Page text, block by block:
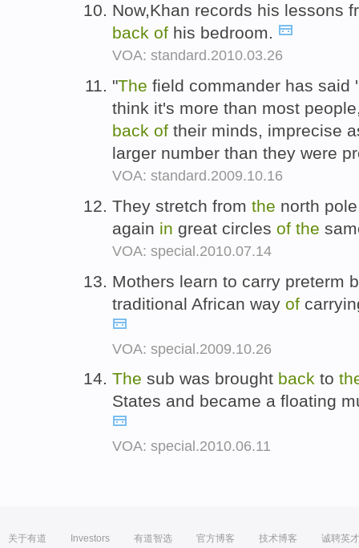
Now,Khan records his lessons
back of his bedroom.
VOA: standard.2010.03.26
"The field commander has said
think it's more than most
back of their minds, imprecise
larger number than they were
VOA: standard.2009.10.16
They stretch from the north
again in great circles of the
VOA: special.2010.07.14
Mothers learn to carry preterm
traditional African way of
VOA: special.2009.10.26
The sub was brought back to
States and became a floating
VOA: special.2010.06.11
关于有道 Investors 有道智选 官方博客 技术博客 诚聘英才